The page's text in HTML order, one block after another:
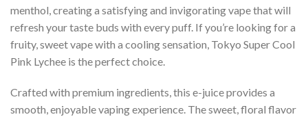
menthol, creating a satisfying and invigorating vape that will
refresh your taste buds with every puff. If you’re looking for a
fruity, sweet vape with a cooling sensation, Tokyo Super Cool
Pink Lychee is the perfect choice.
Crafted with premium ingredients, this e-juice provides a
smooth, enjoyable vaping experience. The sweet, floral flavor